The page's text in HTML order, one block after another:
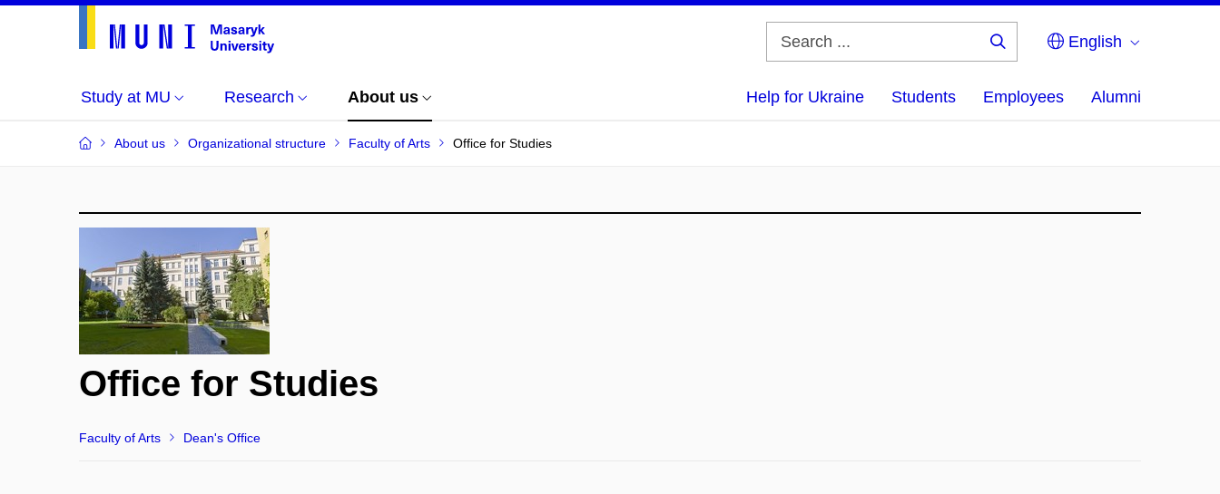
English
Study at MU Research About us Help for Ukraine Students Employees Alumni
About us Organizational structure Faculty of Arts Office for Studies
Office for Studies
Faculty of Arts Dean's Office